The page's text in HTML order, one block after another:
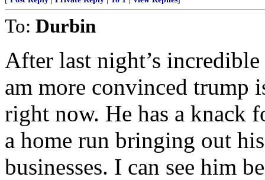
To: Durbin
After last night’s incredible
am more convinced trump
right now. He has a knack
a home run bringing out
businesses. I can see him